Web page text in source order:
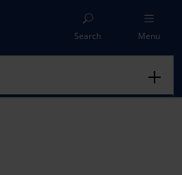
Search Menu